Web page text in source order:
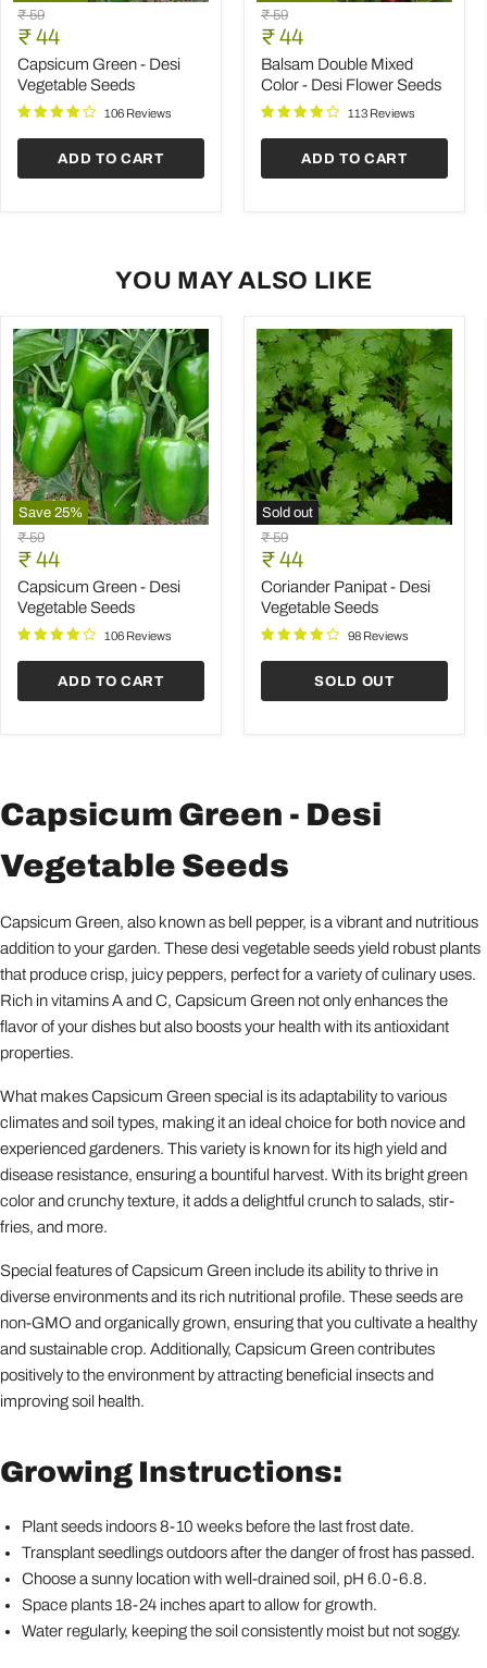
Capsicum
Green
Desi
Vegetable
Seeds
Original
price
₹ 59
Current
price
₹ 44
Capsicum Green - Desi
Vegetable Seeds
106 Reviews
ADD TO CART
Balsam
Double
Mixed
Color
Desi
Flower
Original
price
₹ 59
Current
price
₹ 44
Balsam Double Mixed
Color - Desi Flower Seeds
113 Reviews
ADD TO CART
YOU MAY ALSO LIKE
Save 25%
Capsicum
Green
Desi
Vegetable
Seeds
Original
price
₹ 59
Current
price
₹ 44
Capsicum Green - Desi
Vegetable Seeds
106 Reviews
ADD TO CART
Sold out
Coriander
Panipat
Desi
Vegetable
Seeds
Original
price
₹ 59
Current
price
₹ 44
Coriander Panipat - Desi
Vegetable Seeds
98 Reviews
SOLD OUT
Capsicum Green - Desi
Vegetable Seeds
Capsicum Green, also known as bell pepper, is a vibrant and nutritious
addition to your garden. These desi vegetable seeds yield robust plants
that produce crisp, juicy peppers, perfect for a variety of culinary uses.
Rich in vitamins A and C, Capsicum Green not only enhances the
flavor of your dishes but also boosts your health with its antioxidant
properties.
What makes Capsicum Green special is its adaptability to various
climates and soil types, making it an ideal choice for both novice and
experienced gardeners. This variety is known for its high yield and
disease resistance, ensuring a bountiful harvest. With its bright green
color and crunchy texture, it adds a delightful crunch to salads, stir-
fries, and more.
Special features of Capsicum Green include its ability to thrive in
diverse environments and its rich nutritional profile. These seeds are
non-GMO and organically grown, ensuring that you cultivate a healthy
and sustainable crop. Additionally, Capsicum Green contributes
positively to the environment by attracting beneficial insects and
improving soil health.
Growing Instructions:
Plant seeds indoors 8-10 weeks before the last frost date.
Transplant seedlings outdoors after the danger of frost has passed.
Choose a sunny location with well-drained soil, pH 6.0-6.8.
Space plants 18-24 inches apart to allow for growth.
Water regularly, keeping the soil consistently moist but not soggy.